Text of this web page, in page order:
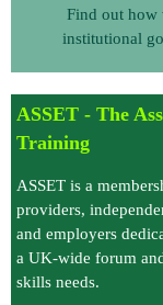
Find out how
institutional
ASSET - The
Training
ASSET is a
providers,
and employers
a UK‑wide forum
skills needs.